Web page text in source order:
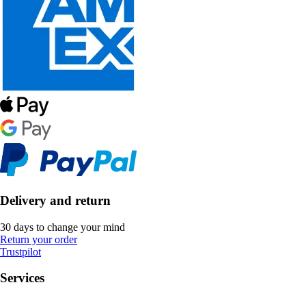
Delivery and return
30 days to change your mind
Return your order
Trustpilot
Services